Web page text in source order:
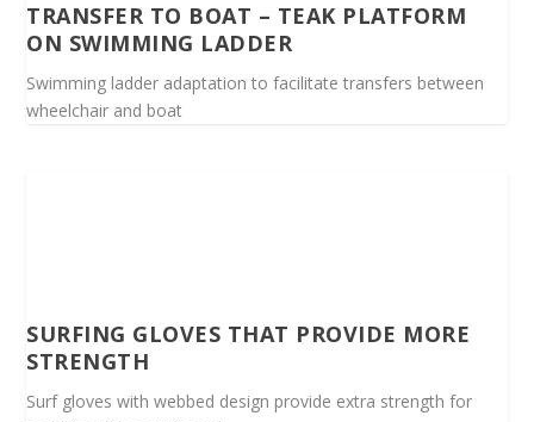
TRANSFER TO BOAT – TEAK PLATFORM
ON SWIMMING LADDER
Swimming ladder adaptation to facilitate transfers between
wheelchair and boat
SURFING GLOVES THAT PROVIDE MORE
STRENGTH
Surf gloves with webbed design provide extra strength for